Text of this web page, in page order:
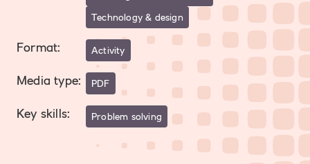
Technology & design
Format: Activity
Media type: PDF
Key skills: Problem solving